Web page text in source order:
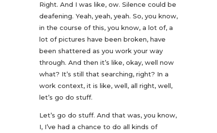
Right. And I was like, ow. Silence could be
deafening. Yeah, yeah, yeah. So, you know,
in the course of this, you know, a lot of, a
lot of pictures have been broken, have
been shattered as you work your way
through. And then it’s like, okay, well now
what? It’s still that searching, right? In a
work context, it is like, well, all right, well,
let’s go do stuff.
Let’s go do stuff. And that was, you know,
I, I’ve had a chance to do all kinds of